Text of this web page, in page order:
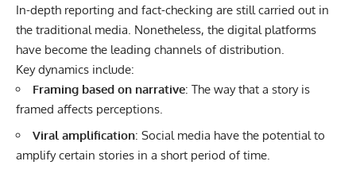
In-depth reporting and fact-checking are still carried out in
the traditional media. Nonetheless, the digital platforms
have become the leading channels of distribution.
Key dynamics include:
Framing based on narrative: The way that a story is
framed affects perceptions.
Viral amplification: Social media have the potential to
amplify certain stories in a short period of time.